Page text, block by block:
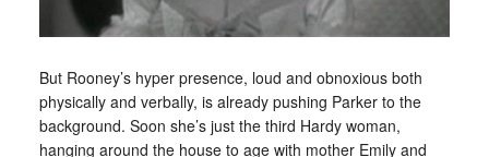
But Rooney’s hyper presence, loud and obnoxious both
physically and verbally, is already pushing Parker to the
background. Soon she’s just the third Hardy woman,
hanging around the house to age with mother Emily and